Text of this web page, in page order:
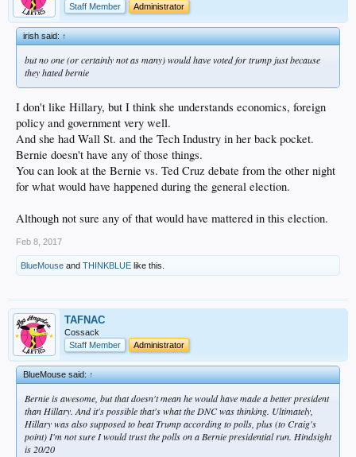
Staff Member
Administrator
irish said:↑
but no one (or certainly not as many) would have voted for trump just because
they hated bernie
I don't like Hillary, but I think she understands economics, foreign
policy and government very well.
And she had Wall St. and the Tech Industry in her back pocket.
Bernie doesn't have any of those things.
You can look at the Bernie vs. Ted Cruz debate from the other night
for what would have happened during the general election.
Although not sure any of that would have mattered in this election.
Feb 8, 2017
BlueMouse and THINKBLUE like this.
TAFNAC
Cossack
Staff Member
Administrator
BlueMouse said:↑
Bernie is awesome, but that doesn't mean he would have made a better president
than Hillary. And it's possible that's what the DNC was thinking. Ultimately,
Hillary was also supposed to beat Trump according to polls, plus (to Craig's
point) I'm not sure I would trust the polls on a Bernie presidential run. Hindsight
is 20/20